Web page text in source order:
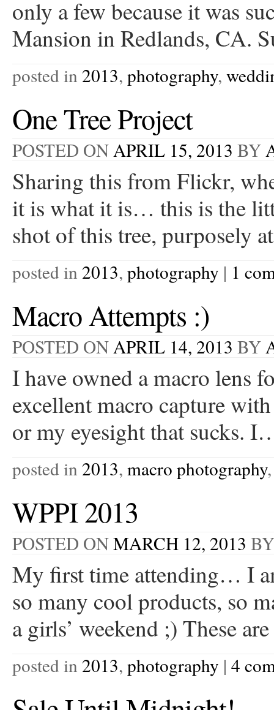
only a few because it was
Mansion in Redlands, CA.
posted in 2013, photography,
One Tree Project
POSTED ONAPRIL 15, 2013 BY
Sharing this from Flickr,
it is what it is… this is the
shot of this tree, purposely
posted in 2013, photography | 1
Macro Attempts :)
POSTED ONAPRIL 14, 2013 BY
I have owned a macro lens
excellent macro capture
or my eyesight that sucks.
posted in 2013, macro photography
WPPI 2013
POSTED ONMARCH 12, 2013 BY
My first time attending… I
so many cool products, so
a girls’ weekend ;) These
posted in 2013, photography | 4